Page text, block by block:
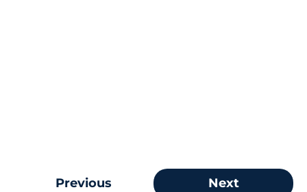
Previous Next